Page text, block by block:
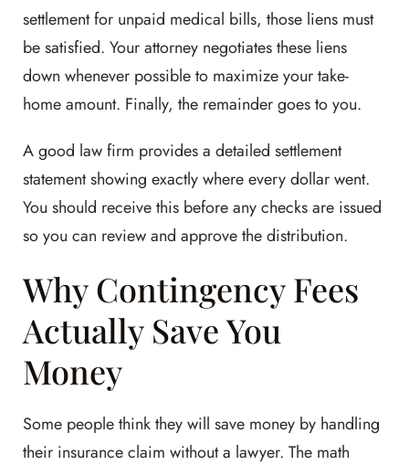
settlement for unpaid medical bills, those liens must
be satisfied. Your attorney negotiates these liens
down whenever possible to maximize your take-
home amount. Finally, the remainder goes to you.
A good law firm provides a detailed settlement
statement showing exactly where every dollar went.
You should receive this before any checks are issued
so you can review and approve the distribution.
Why Contingency Fees
Actually Save You
Money
Some people think they will save money by handling
their insurance claim without a lawyer. The math